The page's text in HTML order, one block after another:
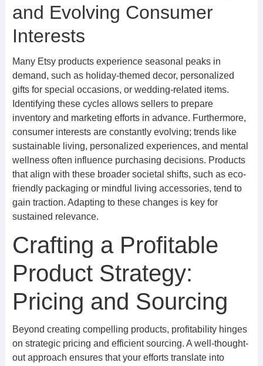
and Evolving Consumer
Interests
Many Etsy products experience seasonal peaks in
demand, such as holiday-themed decor, personalized
gifts for special occasions, or wedding-related items.
Identifying these cycles allows sellers to prepare
inventory and marketing efforts in advance. Furthermore,
consumer interests are constantly evolving; trends like
sustainable living, personalized experiences, and mental
wellness often influence purchasing decisions. Products
that align with these broader societal shifts, such as eco-
friendly packaging or mindful living accessories, tend to
gain traction. Adapting to these changes is key for
sustained relevance.
Crafting a Profitable
Product Strategy:
Pricing and Sourcing
Beyond creating compelling products, profitability hinges
on strategic pricing and efficient sourcing. A well-thought-
out approach ensures that your efforts translate into